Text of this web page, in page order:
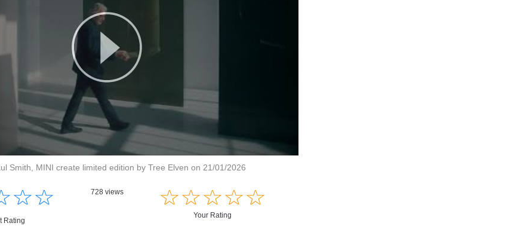
Smith, MINI create limited edition by Tree Elven on 21/01/2026
Informative
☆☆
★★
Rating
728 views ☆☆☆☆☆
★★★★★
Your Rating